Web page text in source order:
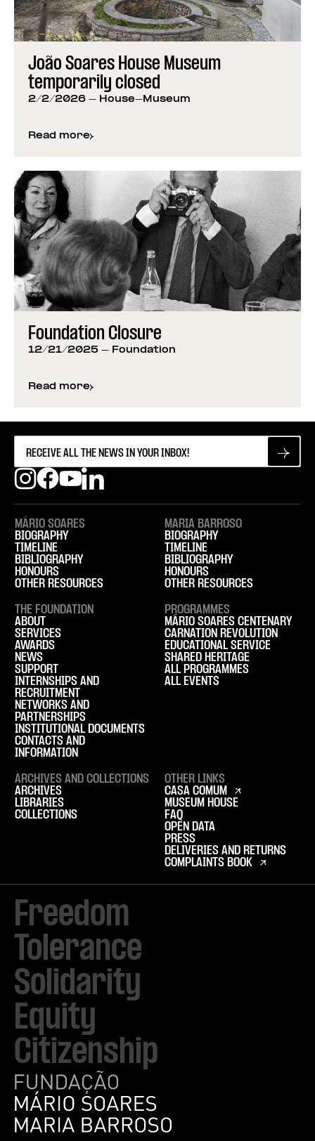
João Soares House Museum
temporarily closed
2/2/2026 - House-Museum
Read more
about João Soares House Museum temporarily
Foundation Closure
12/21/2025 - Foundation
Read more
about Foundation Closure
Freedom
Tolerance
Solidarity
Equity
Citizenship
MÁRIO SOARES
BIOGRAPHY
TIMELINE
BIBLIOGRAPHY
HONOURS
OTHER RESOURCES
MARIA BARROSO
BIOGRAPHY
TIMELINE
BIBLIOGRAPHY
HONOURS
OTHER RESOURCES
THE FOUNDATION
ABOUT
SERVICES
AWARDS
NEWS
SUPPORT
INTERNSHIPS AND
RECRUITMENT
NETWORKS AND
PARTNERSHIPS
INSTITUTIONAL DOCUMENTS
CONTACTS AND
INFORMATION
PROGRAMMES
MÁRIO SOARES CENTENARY
CARNATION REVOLUTION
EDUCATIONAL SERVICE
SHARED HERITAGE
ALL PROGRAMMES
ALL EVENTS
ARCHIVES AND COLLECTIONS
ARCHIVES
LIBRARIES
COLLECTIONS
OTHER LINKS
CASA COMUM
MUSEUM HOUSE
FAQ
OPEN DATA
PRESS
DELIVERIES AND RETURNS
COMPLAINTS BOOK